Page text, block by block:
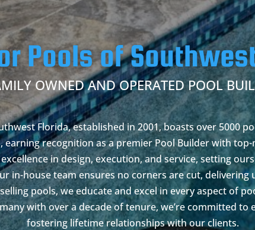
Pools of
OWNED AND OPERATED POOL
Florida, established in 2001, boasts over 5000
earning recognition as a premier Pool Builder with
in design, execution, and service, setting
in-house team ensures no corners are cut, delivering
pools, we educate and excel in every aspect of
with over a decade of tenure, we’re committed to
fostering lifetime relationships with our clients.